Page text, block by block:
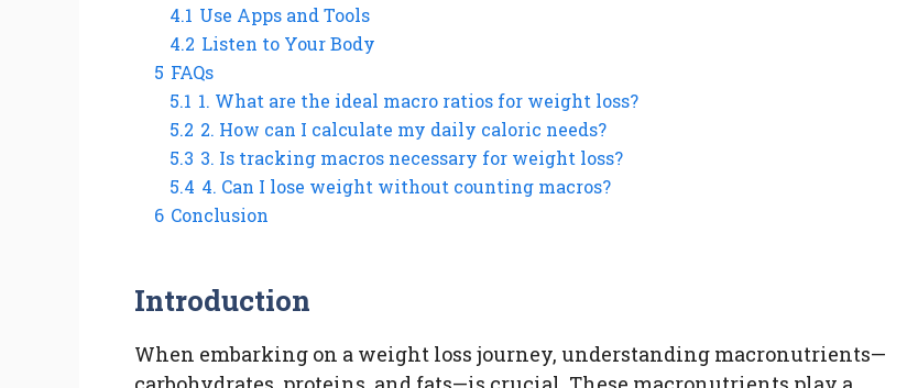
4.1 Use Apps and Tools
4.2 Listen to Your Body
5 FAQs
5.1 1. What are the ideal macro ratios for weight loss?
5.2 2. How can I calculate my daily caloric needs?
5.3 3. Is tracking macros necessary for weight loss?
5.4 4. Can I lose weight without counting macros?
6 Conclusion
Introduction
When embarking on a weight loss journey, understanding macronutrients—